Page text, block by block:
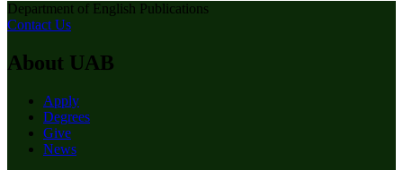
Department of English Publications
Contact Us
About UAB
Apply
Degrees
Give
News